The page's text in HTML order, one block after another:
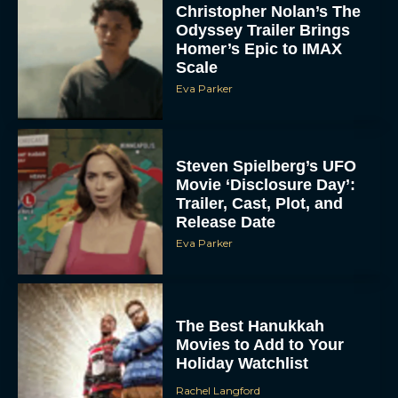
Christopher Nolan’s The
Odyssey Trailer Brings
Homer’s Epic to IMAX
Scale
Eva Parker
Steven Spielberg’s UFO
Movie ‘Disclosure Day’:
Trailer, Cast, Plot, and
Release Date
Eva Parker
The Best Hanukkah
Movies to Add to Your
Holiday Watchlist
Rachel Langford